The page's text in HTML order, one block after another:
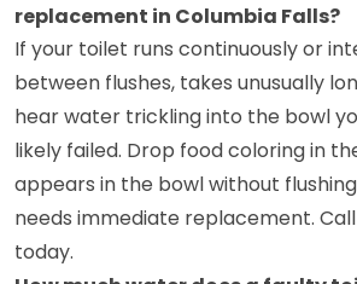
replacement in Columbia Falls?
If your toilet runs continuously or
between flushes, takes unusually
hear water trickling into the bowl
likely failed. Drop food coloring in
appears in the bowl without
needs immediate replacement. Call
today.